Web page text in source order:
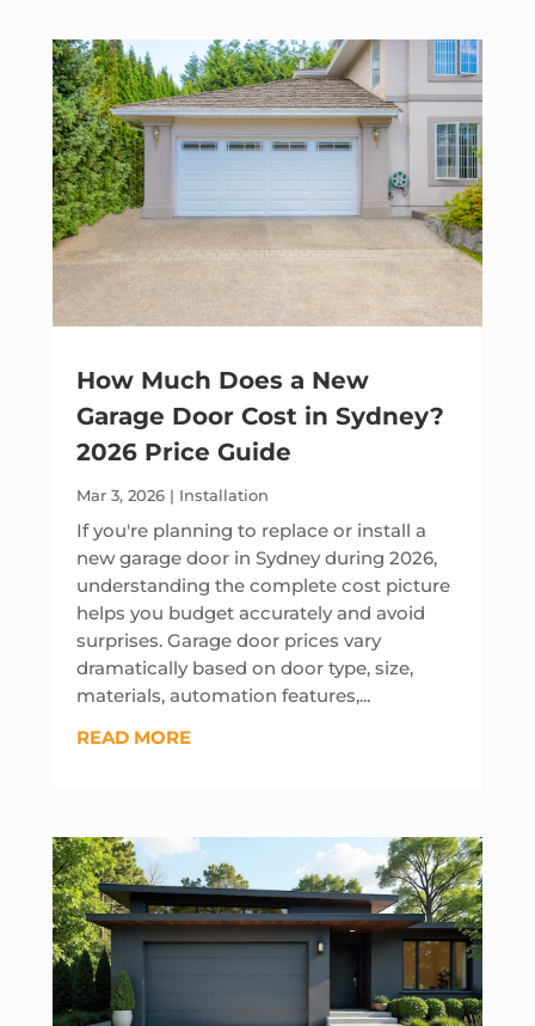
How Much Does a New
Garage Door Cost in Sydney?
2026 Price Guide
Mar 3, 2026| Installation
If you're planning to replace or install a
new garage door in Sydney during 2026,
understanding the complete cost picture
helps you budget accurately and avoid
surprises. Garage door prices vary
dramatically based on door type, size,
materials, automation features,...
READ MORE